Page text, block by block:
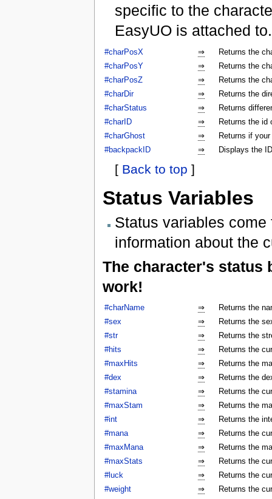
specific to the
EasyUO is attached to.
#charPosX ⇒
Returns the
#charPosY
⇒
Returns the
#charPosZ
⇒
Returns the
#charDir
⇒
Returns the
#charStatus
⇒
Returns
#charID
⇒
Returns the id
#charGhost
⇒
Returns if
#backpackID
⇒ Displays the
[ Back to top ]
Status Variables
Status variables
information about the
The character's status
work!
#charName ⇒
Returns the
#sex
⇒
Returns the
#str
⇒
Returns the
#hits
⇒
Returns the
#maxHits
⇒
Returns the
#dex
⇒
Returns the
#stamina
⇒
Returns the
#maxStam
⇒
Returns the
#int
⇒
Returns the
#mana
⇒
Returns the
#maxMana
⇒
Returns the
#maxStats
⇒
Returns the
#luck
⇒
Returns the
#weight
⇒
Returns the